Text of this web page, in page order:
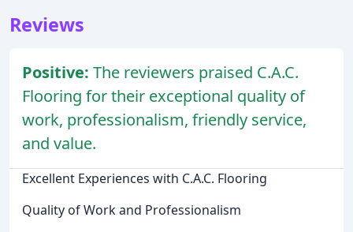
Reviews
Positive: The reviewers praised C.A.C.
Flooring for their exceptional quality of
work, professionalism, friendly service,
and value.
Excellent Experiences with C.A.C. Flooring
Quality of Work and Professionalism